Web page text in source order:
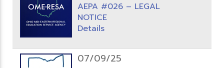
AEPA #026 – LEGAL
NOTICE
Details
07/09/25